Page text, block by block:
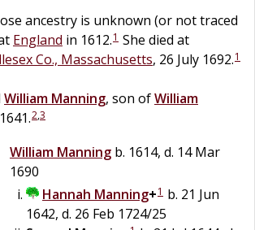
ancestry is unknown (or not traced
England in 1612.1 She died at
Co., Massachusetts, 26 July 1692.1
William Manning, son ofWilliam
2,3
William Manning b. 1614, d. 14 Mar
1690
Hannah Manning+1 b. 21 Jun
1642, d. 26 Feb 1724/25